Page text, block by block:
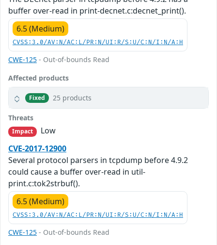
buffer over-read in print-decnet.c:decnet_print().
6.5 (Medium)
CVSS:3.0/AV:N/AC:L/PR:N/UI:R/S:U/C:N/I:N/A:H
CWE-125 - Out-of-bounds Read
Affected products
Fixed 25 products
Threats
Impact
Low
CVE-2017-12900
Several protocol parsers in tcpdump before 4.9.2
could cause a buffer over-read in util-
print.c:tok2strbuf().
6.5 (Medium)
CVSS:3.0/AV:N/AC:L/PR:N/UI:R/S:U/C:N/I:N/A:H
CWE-125 - Out-of-bounds Read